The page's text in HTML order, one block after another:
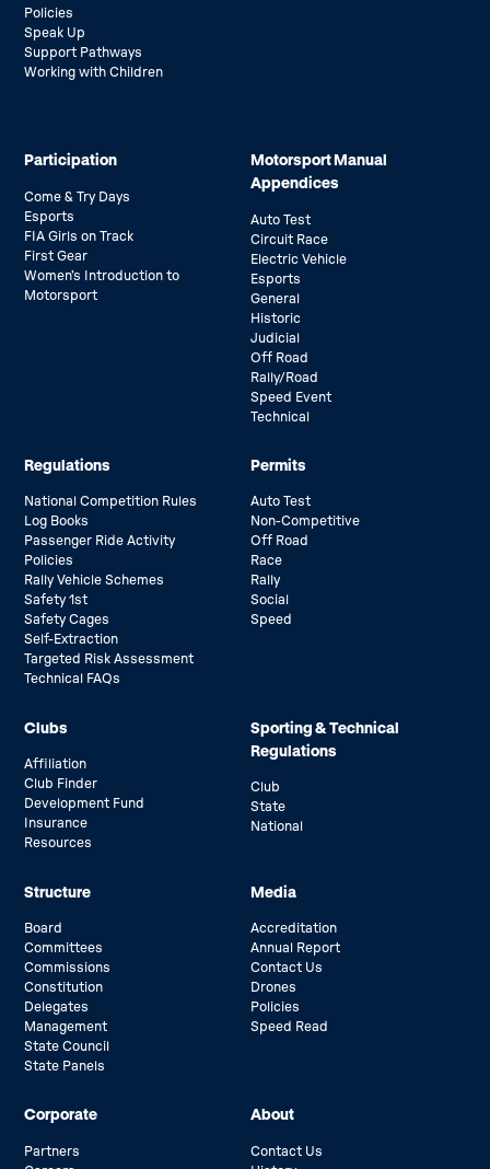
Policies
Speak Up
Support Pathways
Working with Children
Participation
Come & Try Days
Esports
FIA Girls on Track
First Gear
Women’s Introduction to
Motorsport
Motorsport Manual
Appendices
Auto Test
Circuit Race
Electric Vehicle
Esports
General
Historic
Judicial
Off Road
Rally/Road
Speed Event
Technical
Regulations
National Competition Rules
Log Books
Passenger Ride Activity
Policies
Rally Vehicle Schemes
Safety 1st
Safety Cages
Self-Extraction
Targeted Risk Assessment
Technical FAQs
Permits
Auto Test
Non-Competitive
Off Road
Race
Rally
Social
Speed
Clubs
Affiliation
Club Finder
Development Fund
Insurance
Resources
Sporting & Technical
Regulations
Club
State
National
Structure
Board
Committees
Commissions
Constitution
Delegates
Management
State Council
State Panels
Media
Accreditation
Annual Report
Contact Us
Drones
Policies
Speed Read
Corporate
Partners
About
Contact Us